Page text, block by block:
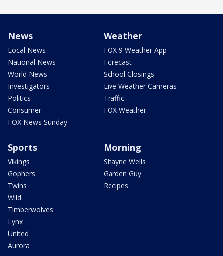
News
Local News
National News
World News
Investigators
Politics
Consumer
FOX News Sunday
Weather
FOX 9 Weather App
Forecast
School Closings
Live Weather Cameras
Traffic
FOX Weather
Sports
Vikings
Gophers
Twins
Wild
Timberwolves
Lynx
United
Aurora
Morning
Shayne Wells
Garden Guy
Recipes